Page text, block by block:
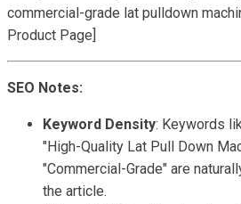
commercial-grade lat pulldown
Product Page]
SEO Notes:
Keyword Density: Keywords
"High-Quality Lat Pull Down
"Commercial-Grade" are
the article.